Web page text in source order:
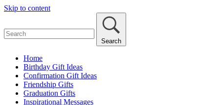
Skip to content
Search
Home
Birthday Gift Ideas
Confirmation Gift Ideas
Friendship Gifts
Graduation Gifts
Inspirational Messages